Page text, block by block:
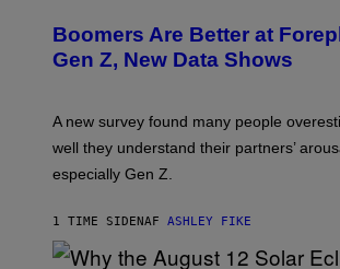
Boomers Are Better at
Gen Z, New Data Shows
A new survey found many people
well they understand their partners’
especially Gen Z.
1 TIME SIDENAF ASHLEY FIKE